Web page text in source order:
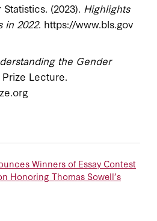
(2023). Highlights
in 2022. https://www.bls.gov
the Gender
Lecture.
Winners of Essay Contest
Honoring Thomas Sowell’s